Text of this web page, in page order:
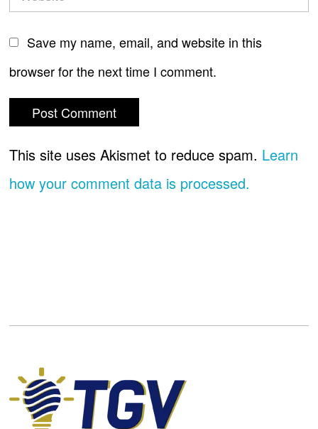
Save my name, email, and website in this
browser for the next time I comment.
This site uses Akismet to reduce spam. Learn
how your comment data is processed.